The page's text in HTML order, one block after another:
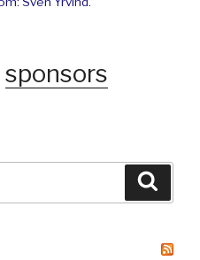
sponsors